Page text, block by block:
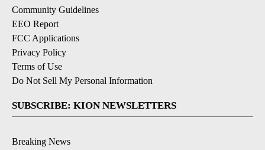
Community Guidelines
EEO Report
FCC Applications
Privacy Policy
Terms of Use
Do Not Sell My Personal Information
SUBSCRIBE: KION NEWSLETTERS
Breaking News